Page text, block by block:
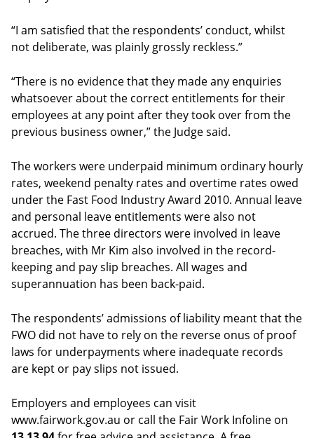
“I am satisfied that the respondents’ conduct, whilst
not deliberate, was plainly grossly reckless.”
“There is no evidence that they made any enquiries
whatsoever about the correct entitlements for their
employees at any point after they took over from the
previous business owner,” the Judge said.
The workers were underpaid minimum ordinary hourly
rates, weekend penalty rates and overtime rates owed
under the Fast Food Industry Award 2010. Annual leave
and personal leave entitlements were also not
accrued. The three directors were involved in leave
breaches, with Mr Kim also involved in the record-
keeping and pay slip breaches. All wages and
superannuation has been back-paid.
The respondents’ admissions of liability meant that the
FWO did not have to rely on the reverse onus of proof
laws for underpayments where inadequate records
are kept or pay slips not issued.
Employers and employees can visit
www.fairwork.gov.au or call the Fair Work Infoline on